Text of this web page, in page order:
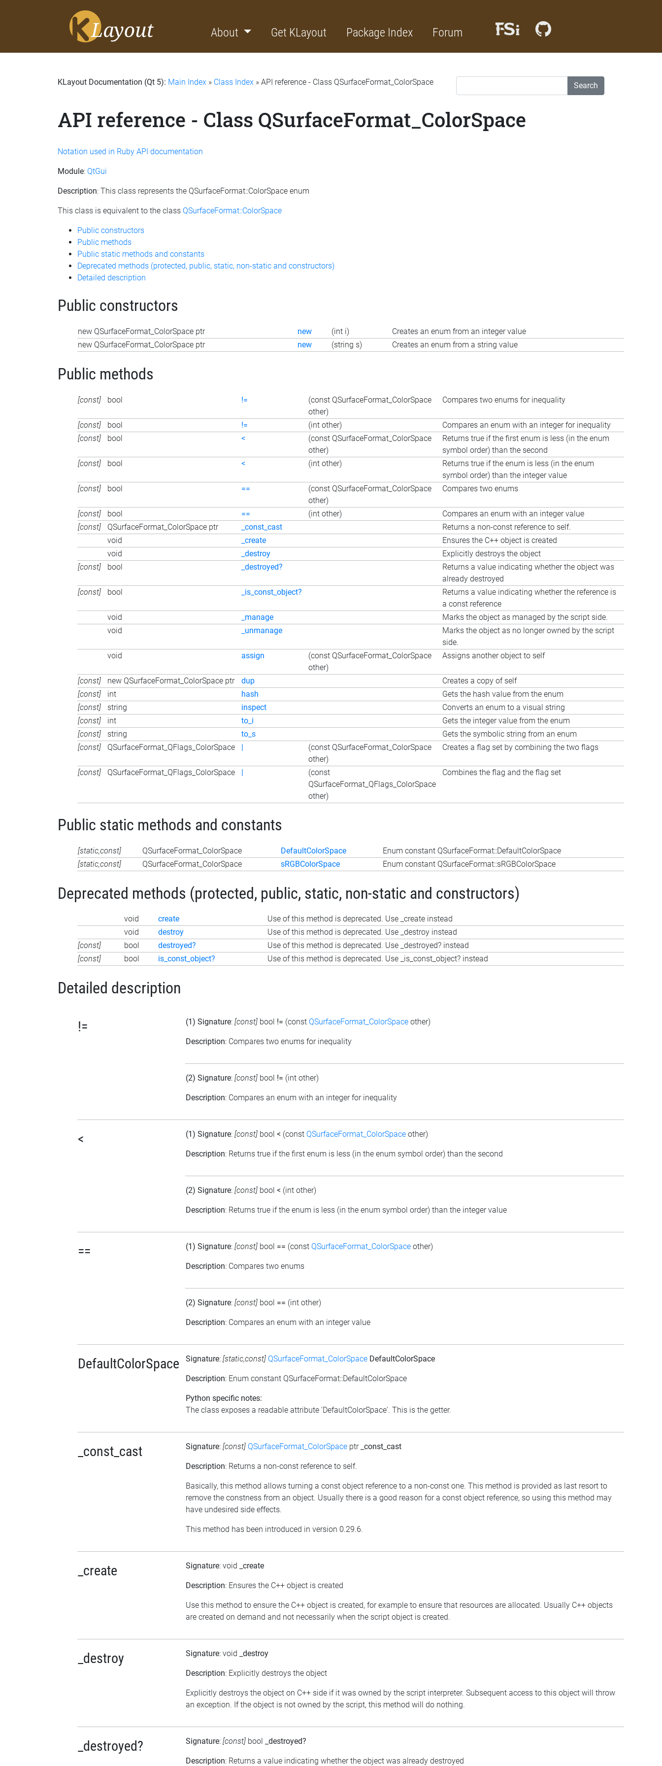
About Get KLayout Package Index Forum
Search
KLayout Documentation (Qt 5): Main Index » Class Index » API reference - Class QSurfaceFormat_ColorSpace
API reference - Class QSurfaceFormat_ColorSpace
Notation used in Ruby API documentation
Module: QtGui
Description: This class represents the QSurfaceFormat::ColorSpace enum
This class is equivalent to the class QSurfaceFormat::ColorSpace
Public constructors
Public methods
Public static methods and constants
Deprecated methods (protected, public, static, non-static and constructors)
Detailed description
Public constructors
new QSurfaceFormat_ColorSpace ptr new (int i)
Creates an enum from an integer value
new QSurfaceFormat_ColorSpace ptr
new (string s) Creates an enum from a string value
Public methods
[const] bool !=
(const QSurfaceFormat_ColorSpace
other)
Compares two enums for inequality
[const] bool != (int other)
Compares an enum with an integer for inequality
[const]
bool <
(const QSurfaceFormat_ColorSpace
other)
Returns true if the first enum is less (in the enum
symbol order) than the second
[const]
bool < (int other)
Returns true if the enum is less (in the enum
symbol order) than the integer value
[const]
bool ==
(const QSurfaceFormat_ColorSpace
other)
Compares two enums
[const] bool == (int other)
Compares an enum with an integer value
[const]
QSurfaceFormat_ColorSpace ptr _const_cast
Returns a non-const reference to self.
void
_create
Ensures the C++ object is created
void
_destroy
Explicitly destroys the object
[const]
bool _destroyed?
Returns a value indicating whether the object was
already destroyed
[const]
bool _is_const_object?
Returns a value indicating whether the reference is
a const reference
void
_manage
Marks the object as managed by the script side.
void
_unmanage
Marks the object as no longer owned by the script
side.
void
assign
(const QSurfaceFormat_ColorSpace
other)
Assigns another object to self
[const] new QSurfaceFormat_ColorSpace ptr dup
Creates a copy of self
[const]
int hash
Gets the hash value from the enum
[const]
string inspect
Converts an enum to a visual string
[const]
int to_i
Gets the integer value from the enum
[const]
string to_s
Gets the symbolic string from an enum
[const]
QSurfaceFormat_QFlags_ColorSpace |
(const QSurfaceFormat_ColorSpace
other)
Creates a flag set by combining the two flags
[const] QSurfaceFormat_QFlags_ColorSpace |
(const
QSurfaceFormat_QFlags_ColorSpace
other)
Combines the flag and the flag set
Public static methods and constants
[static,const] QSurfaceFormat_ColorSpace DefaultColorSpace
Enum constant QSurfaceFormat::DefaultColorSpace
[static,const]
QSurfaceFormat_ColorSpace sRGBColorSpace Enum constant QSurfaceFormat::sRGBColorSpace
Deprecated methods (protected, public, static, non-static and constructors)
void create
Use of this method is deprecated. Use _create instead
void
destroy
Use of this method is deprecated. Use _destroy instead
[const]
bool destroyed?
Use of this method is deprecated. Use _destroyed? instead
[const]
bool is_const_object? Use of this method is deprecated. Use _is_const_object? instead
Detailed description
!= (1) Signature: [const] bool != (const QSurfaceFormat_ColorSpace other)
Description: Compares two enums for inequality
(2) Signature: [const] bool != (int other)
Description: Compares an enum with an integer for inequality
< (1) Signature: [const] bool < (const QSurfaceFormat_ColorSpace other)
Description: Returns true if the first enum is less (in the enum symbol order) than the second
(2) Signature: [const] bool < (int other)
Description: Returns true if the enum is less (in the enum symbol order) than the integer value
== (1) Signature: [const] bool == (const QSurfaceFormat_ColorSpace other)
Description: Compares two enums
(2) Signature: [const] bool == (int other)
Description: Compares an enum with an integer value
DefaultColorSpace Signature: [static,const] QSurfaceFormat_ColorSpace DefaultColorSpace
Description: Enum constant QSurfaceFormat::DefaultColorSpace
Python specific notes:
The class exposes a readable attribute 'DefaultColorSpace'. This is the getter.
_const_cast Signature: [const] QSurfaceFormat_ColorSpace ptr _const_cast
Description: Returns a non-const reference to self.
Basically, this method allows turning a const object reference to a non-const one. This method is provided as last resort to
remove the constness from an object. Usually there is a good reason for a const object reference, so using this method may
have undesired side effects.
This method has been introduced in version 0.29.6.
_create Signature: void _create
Description: Ensures the C++ object is created
Use this method to ensure the C++ object is created, for example to ensure that resources are allocated. Usually C++ objects
are created on demand and not necessarily when the script object is created.
_destroy Signature: void _destroy
Description: Explicitly destroys the object
Explicitly destroys the object on C++ side if it was owned by the script interpreter. Subsequent access to this object will throw
an exception. If the object is not owned by the script, this method will do nothing.
_destroyed? Signature: [const] bool _destroyed?
Description: Returns a value indicating whether the object was already destroyed